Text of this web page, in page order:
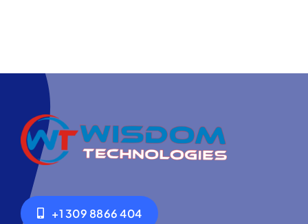
+1 309 8866 404